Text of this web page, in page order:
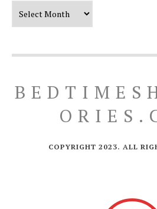
COPYRIGHT 2023. ALL